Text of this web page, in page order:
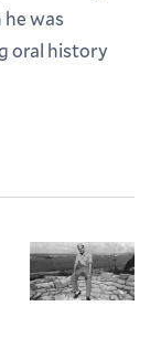
he was
oral history